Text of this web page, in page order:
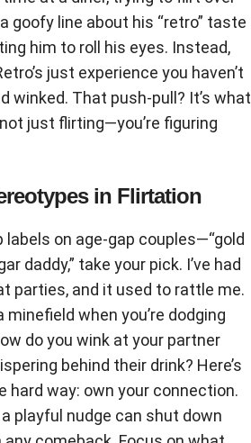
goofy line about his “retro” taste
him to roll his eyes. Instead,
just experience you haven’t
winked. That push-pull? It’s what
just flirting—you’re figuring
in Flirtation
on age-gap couples—“gold
daddy,” take your pick. I’ve had
parties, and it used to rattle me.
minefield when you’re dodging
do you wink at your partner
behind their drink? Here’s
hard way: own your connection.
playful nudge can shut down